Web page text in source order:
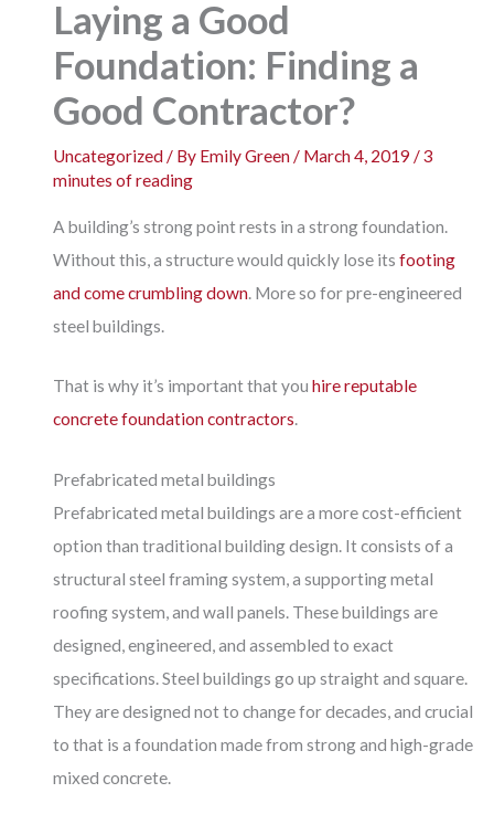
Laying a Good
Foundation: Finding a
Good Contractor?
Uncategorized/ By Emily Green/ March 4, 2019/3
minutes of reading
A building’s strong point rests in a strong foundation.
Without this, a structure would quickly lose itsfooting
and come crumbling down. More so for pre-engineered
steel buildings.
That is why it’s important that youhire reputable
concrete foundation contractors.
Prefabricated metal buildings
Prefabricated metal buildings are a more cost-efficient
option than traditional building design. It consists of a
structural steel framing system, a supporting metal
roofing system, and wall panels. These buildings are
designed, engineered, and assembled to exact
specifications. Steel buildings go up straight and square.
They are designed not to change for decades, and crucial
to that is a foundation made from strong and high-grade
mixed concrete.